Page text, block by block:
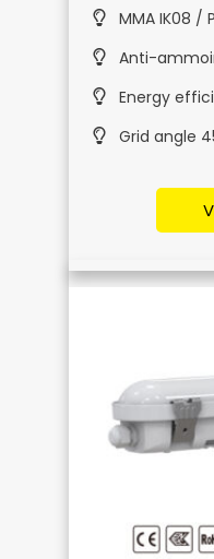
MMA IK08 /
Anti-
Energy
Grid angle